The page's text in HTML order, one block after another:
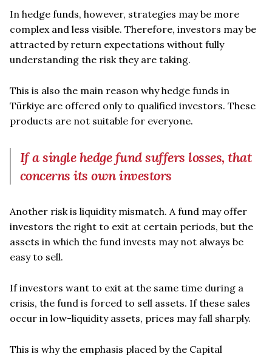
In hedge funds, however, strategies may be more
complex and less visible. Therefore, investors may be
attracted by return expectations without fully
understanding the risk they are taking.
This is also the main reason why hedge funds in
Türkiye are offered only to qualified investors. These
products are not suitable for everyone.
If a single hedge fund suffers losses, that
concerns its own investors
Another risk is liquidity mismatch. A fund may offer
investors the right to exit at certain periods, but the
assets in which the fund invests may not always be
easy to sell.
If investors want to exit at the same time during a
crisis, the fund is forced to sell assets. If these sales
occur in low-liquidity assets, prices may fall sharply.
This is why the emphasis placed by the Capital